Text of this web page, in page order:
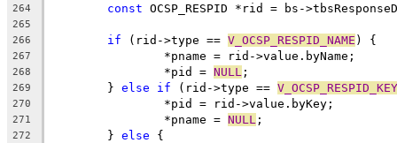
264 const OCSP_RESPID *rid = bs-
265
266
if (rid->type == V_OCSP_RESPID_NAME ) {
267
		*pname = rid->value.byName;
268
		*pid =
NULL ;
269
	}
else if (rid->type == V_OCSP_RESPID_KEY
270
		*pid = rid->value.byKey;
271
		*pname =
NULL ;
272
	}
else {